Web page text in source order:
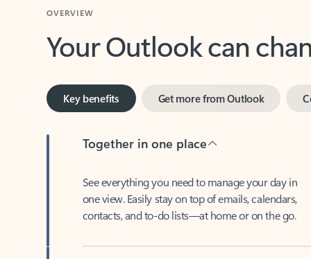
Your Outlook can
Key benefits
one view. Easily stay on top of emails, calendars,
contacts, and to-do lists—at home or on the go.